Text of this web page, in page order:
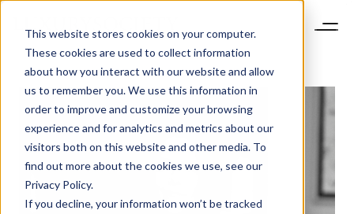
This website stores cookies on your computer.
These cookies are used to collect information
about how you interact with our website and allow
us to remember you. We use this information in
order to improve and customize your browsing
experience and for analytics and metrics about our
visitors both on this website and other media. To
find out more about the cookies we use, see our
Privacy Policy.
If you decline, your information won’t be tracked